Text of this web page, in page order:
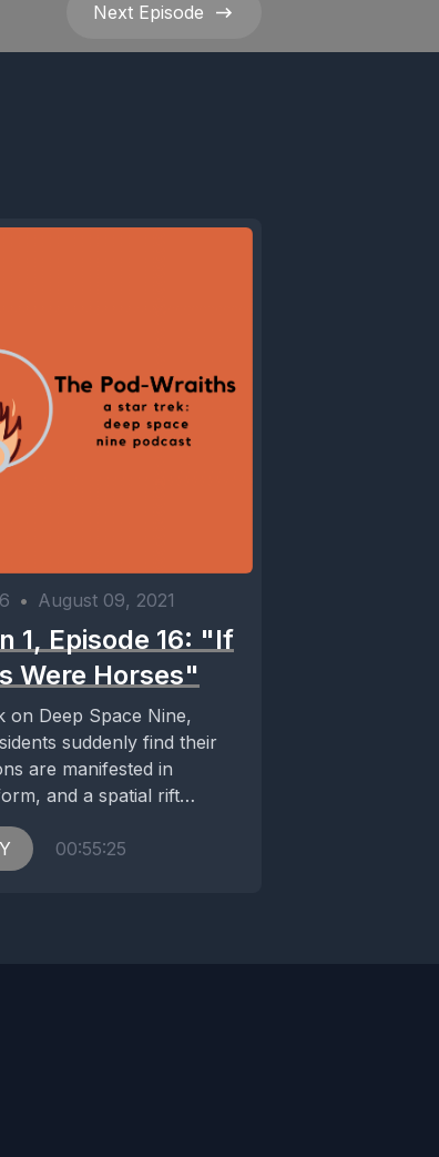
Next Episode
• August 09, 2021
1, Episode 16: "If
Were Horses"
on Deep Space Nine,
suddenly find their
are manifested in
and a spatial rift
to destroy...
00:55:25